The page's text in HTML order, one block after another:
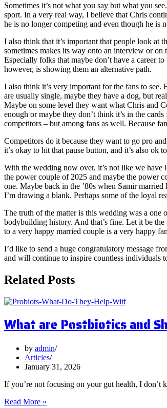
Sometimes it’s not what you say but what you
sport. In a very real way, I believe that Chris
he is no longer competing and even though he is
I also think that it’s important that people look at
sometimes makes its way onto an interview or
Especially folks that maybe don’t have a career
however, is showing them an alternative path.
I also think it’s very important for the fans to
are usually single, maybe they have a dog, but
Maybe on some level they want what Chris and
enough or maybe they don’t think it’s in the
competitors – but among fans as well. Because
Competitors do it because they want to go pro
it’s okay to hit that pause button, and it’s also
With the wedding now over, it’s not like we have
the power couple of 2025 and maybe the power
one. Maybe back in the ’80s when Samir
I’m drawing a blank. Perhaps some of the loyal
The truth of the matter is this wedding was a
bodybuilding history. And that’s fine. Let it be
to a very happy married couple is a very happy
I’d like to send a huge congratulatory message
and will continue to inspire countless individuals
Related Posts
What are Postbiotics and
by admin
Articles
January 31, 2026
If you’re not focusing on your gut health, I
Read More »